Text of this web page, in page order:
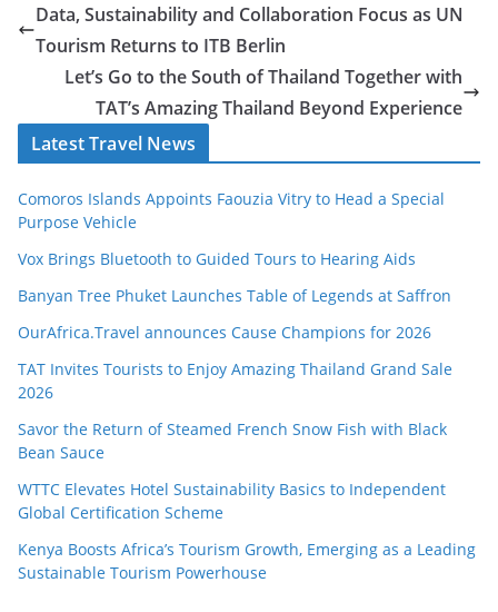
Data, Sustainability and Collaboration Focus as UN
Tourism Returns to ITB Berlin
Let’s Go to the South of Thailand Together with
TAT’s Amazing Thailand Beyond Experience
Latest Travel News
Comoros Islands Appoints Faouzia Vitry to Head a Special
Purpose Vehicle
Vox Brings Bluetooth to Guided Tours to Hearing Aids
Banyan Tree Phuket Launches Table of Legends at Saffron
OurAfrica.Travel announces Cause Champions for 2026
TAT Invites Tourists to Enjoy Amazing Thailand Grand Sale
2026
Savor the Return of Steamed French Snow Fish with Black
Bean Sauce
WTTC Elevates Hotel Sustainability Basics to Independent
Global Certification Scheme
Kenya Boosts Africa’s Tourism Growth, Emerging as a Leading
Sustainable Tourism Powerhouse